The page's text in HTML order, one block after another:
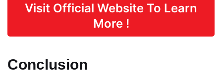
Visit Official Website To Learn
More !
Conclusion